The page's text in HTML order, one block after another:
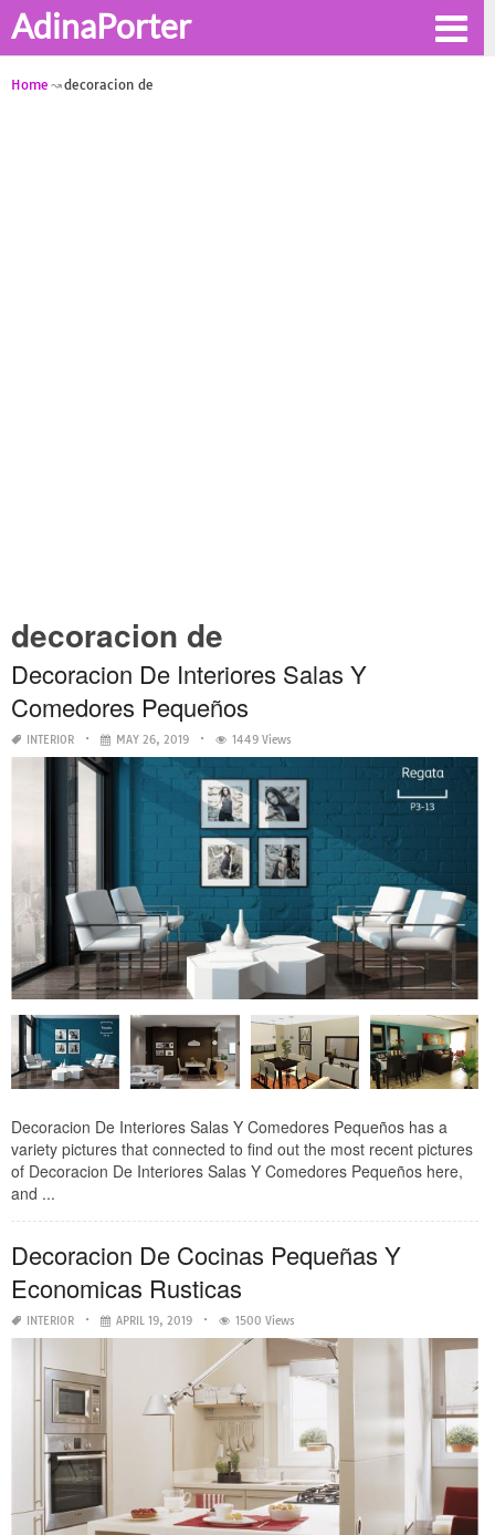
AdinaPorter
Home decoracion de
decoracion de
Decoracion De Interiores Salas Y
Comedores Pequeños
INTERIOR MAY 26, 2019 1449 Views
Decoracion De Interiores Salas Y Comedores Pequeños has a
variety pictures that connected to find out the most recent pictures
of Decoracion De Interiores Salas Y Comedores Pequeños here,
and ...
Decoracion De Cocinas Pequeñas Y
Economicas Rusticas
INTERIOR APRIL 19, 2019 1500 Views